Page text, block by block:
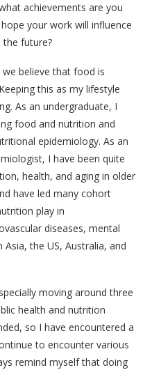
achievements are you
your work will influence
future?
we believe that food is
this as my lifestyle
As an undergraduate, I
food and nutrition and
epidemiology. As an
I have been quite
health, and aging in older
have led many cohort
play in
diseases, mental
the US, Australia, and
moving around three
health and nutrition
so I have encountered a
to encounter various
remind myself that doing